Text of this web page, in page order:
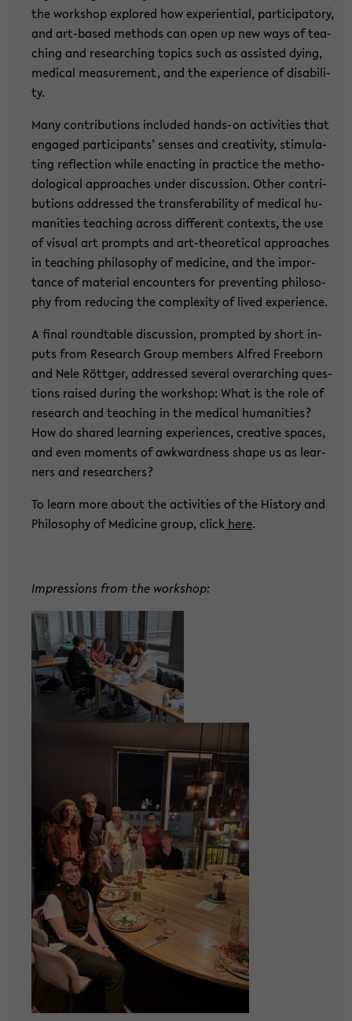
the work­shop ex­plo­red how ex­pe­ri­en­ti­al, par­ti­ci­pa­to­ry,
and art-​based me­thods can open up new ways of tea­
ching and re­se­ar­ching to­pics such as as­sisted dying,
me­di­cal me­a­su­re­ment, and the ex­pe­ri­ence of dis­abi­li­
ty.
Many con­tri­bu­ti­ons in­clu­ded hands-​on ac­ti­vi­ties that
en­ga­ged par­ti­ci­pants’ sen­ses and crea­ti­vi­ty, sti­mu­la­
ting re­flec­tion while en­ac­ting in prac­ti­ce the me­tho­
do­lo­gi­cal ap­proa­ches under dis­cus­sion. Other con­tri­
bu­ti­ons ad­dres­sed the trans­fe­ra­bi­li­ty of me­di­cal hu­
ma­nities tea­ching across dif­fe­rent con­texts, the use
of vi­su­al art prompts and art-​theoretical ap­proa­ches
in tea­ching phi­lo­so­phy of me­di­ci­ne, and the im­por­
tance of ma­te­ri­al en­coun­ters for pre­ven­ting phi­lo­so­
phy from re­du­cing the com­ple­xi­ty of lived ex­pe­ri­ence.
A final round­ta­ble dis­cus­sion, promp­ted by short in­
puts from Re­se­arch Group mem­bers Al­fred Free­born
and Nele Rött­ger, ad­dres­sed sever­al over­ar­ching ques­
ti­ons rai­sed du­ring the work­shop: What is the role of
re­se­arch and tea­ching in the me­di­cal hu­ma­nities?
How do shared lear­ning ex­pe­ri­en­ces, crea­ti­ve spaces,
and even mo­ments of awk­ward­ness shape us as lear­
ners and re­se­ar­chers?
To learn more about the ac­ti­vi­ties of the His­to­ry and
Phi­lo­so­phy of Me­di­ci­ne group, click here.
Im­pres­si­ons from the work­shop: